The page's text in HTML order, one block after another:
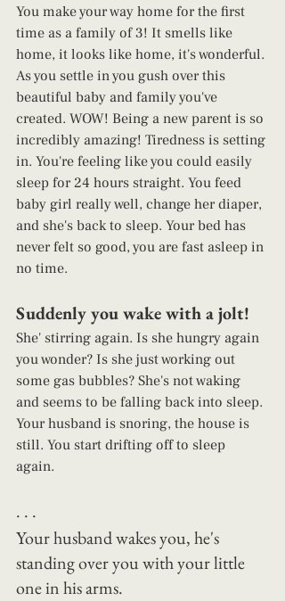
You make your way home for the first
time as a family of 3! It smells like
home, it looks like home, it's wonderful.
As you settle in you gush over this
beautiful baby and family you've
created. WOW! Being a new parent is so
incredibly amazing! Tiredness is setting
in. You're feeling like you could easily
sleep for 24 hours straight. You feed
baby girl really well, change her diaper,
and she's back to sleep. Your bed has
never felt so good, you are fast asleep in
no time.
Suddenly you wake with a jolt!
She' stirring again. Is she hungry again
you wonder? Is she just working out
some gas bubbles? She's not waking
and seems to be falling back into sleep.
Your husband is snoring, the house is
still. You start drifting off to sleep
again.
. . .
Your husband wakes you, he's
standing over you with your little
one in his arms.